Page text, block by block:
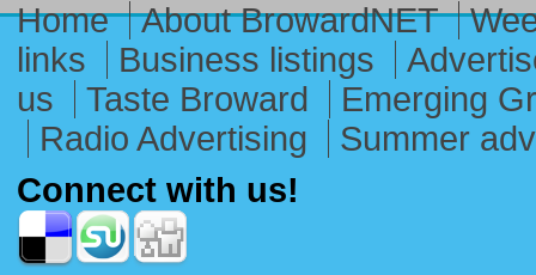
Home About BrowardNET
links
Business listings
us
Taste Broward
Emerging
Radio Advertising
Summer
Connect with us!